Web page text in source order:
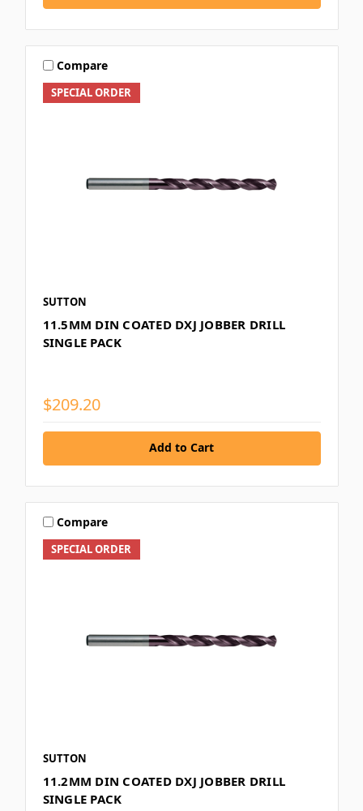
SPECIAL ORDER
Compare
SUTTON
11.5MM DIN COATED DXJ JOBBER DRILL
SINGLE PACK
$209.20
Add to Cart
SPECIAL ORDER
Compare
SUTTON
11.2MM DIN COATED DXJ JOBBER DRILL
SINGLE PACK